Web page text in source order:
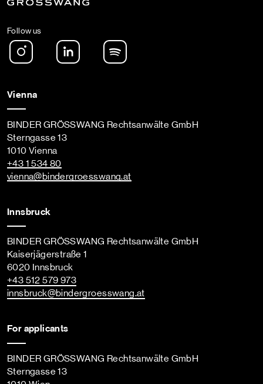
Follow us
Instagram LinkedIn
Vienna
BINDER GRÖSSWANG Rechtsanwälte GmbH
Sterngasse 13
1010 Vienna
+43 1 534 80
vienna@bindergroesswang.at
Innsbruck
BINDER GRÖSSWANG Rechtsanwälte GmbH
Kaiserjägerstraße 1
6020 Innsbruck
+43 512 579 973
innsbruck@bindergroesswang.at
For applicants
BINDER GRÖSSWANG Rechtsanwälte GmbH
Sterngasse 13